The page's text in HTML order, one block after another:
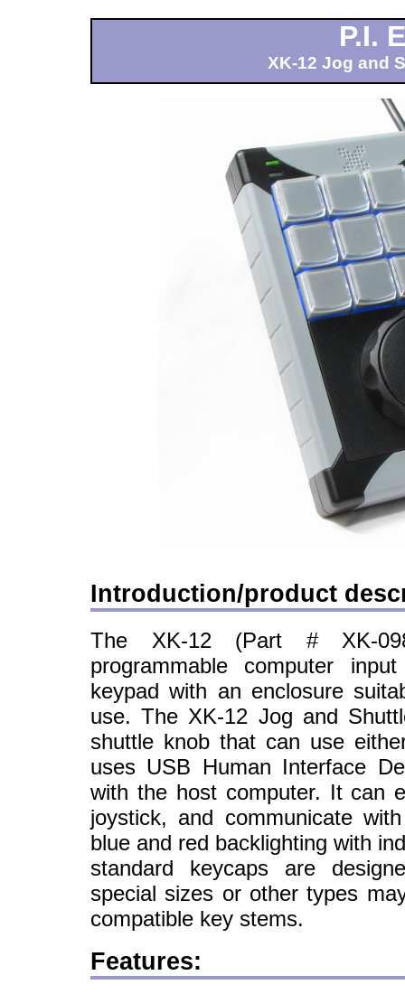
P.I.
XK-12 Jog and
Introduction/product
The XK-12 (Part # XK-
programmable computer
keypad with an enclosure
use. The XK-12 Jog and
shuttle knob that can use
uses USB Human Interface
with the host computer. It can
joystick, and communicate
blue and red backlighting with
standard keycaps are
special sizes or other types
compatible key stems.
Features: